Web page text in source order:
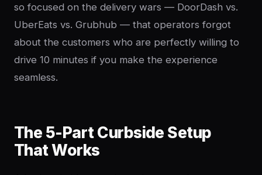
so focused on the delivery wars — DoorDash vs.
UberEats vs. Grubhub — that operators forgot
about the customers who are perfectly willing to
drive 10 minutes if you make the experience
seamless.
The 5-Part Curbside Setup
That Works